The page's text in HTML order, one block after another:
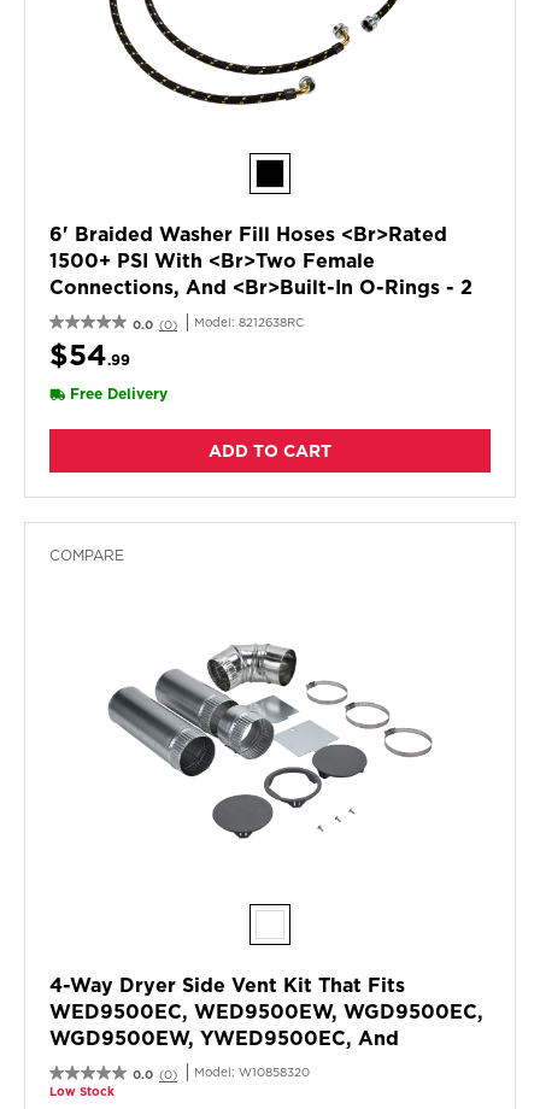
6' Braided Washer Fill Hoses <br>rated
1500+ PSI With <br>two Female
Connections, And <br>built-In O-Rings - 2
Pack
0.0 (0) Model: 8212638RC
$54.99
Free Delivery
ADD TO CART
COMPARE
4-Way Dryer Side Vent Kit That Fits
WED9500EC, WED9500EW, WGD9500EC,
WGD9500EW, YWED9500EC, And
YWED9500EW
0.0 (0) Model: W10858320
Low Stock